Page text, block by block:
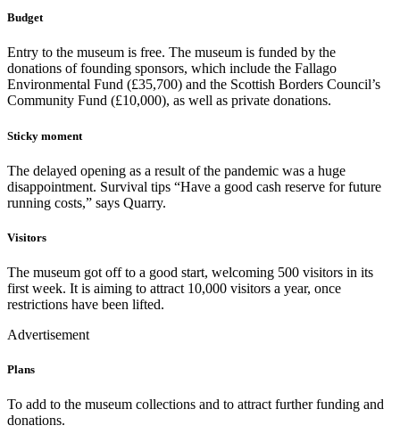
Budget
Entry to the museum is free. The museum is funded by the
donations of founding sponsors, which include the Fallago
Environmental Fund (£35,700) and the Scottish Borders Council’s
Community Fund (£10,000), as well as private donations.
Sticky moment
The delayed opening as a result of the pandemic was a huge
disappointment. Survival tips “Have a good cash reserve for future
running costs,” says Quarry.
Visitors
The museum got off to a good start, welcoming 500 visitors in its
first week. It is aiming to attract 10,000 visitors a year, once
restrictions have been lifted.
Advertisement
Plans
To add to the museum collections and to attract further funding and
donations.